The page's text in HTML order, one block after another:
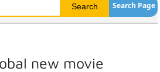
Search Page
new movie